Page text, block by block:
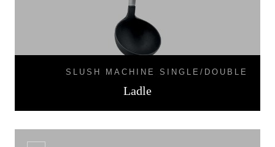
SLUSH MACHINE SINGLE/DOUBLE
Ladle